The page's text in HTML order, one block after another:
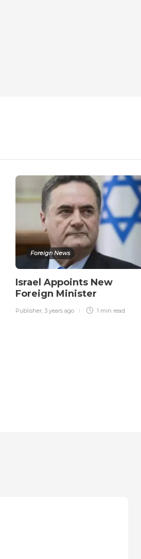
Foreign News
Israel Appoints New
Foreign Minister
Publisher, 3 years ago 1 min read